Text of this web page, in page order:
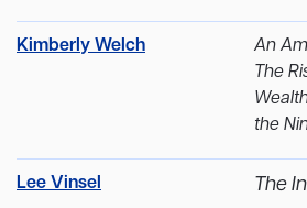
Kimberly Welch
An
The
the
Lee Vinsel The